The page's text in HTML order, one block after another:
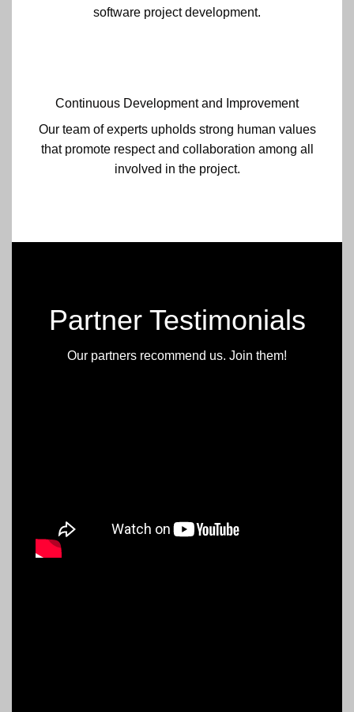
software project development.
Continuous Development and Improvement
Our team of experts upholds strong human values
that promote respect and collaboration among all
involved in the project.
Partner Testimonials
Our partners recommend us. Join them!